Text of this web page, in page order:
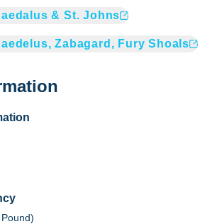
& St. Johns
Zabagard, Fury Shoals